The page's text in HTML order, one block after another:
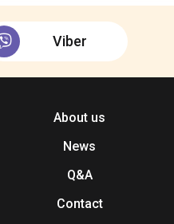
Viber
About us
News
Q&A
Contact